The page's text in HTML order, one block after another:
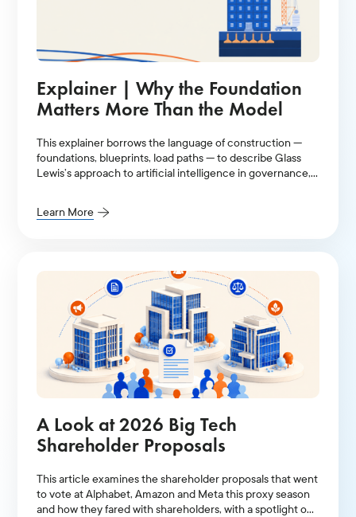
Explainer | Why the Foundation
Matters More Than the Model
This explainer borrows the language of construction —
foundations, blueprints, load paths — to describe Glass
Lewis’s approach to artificial intelligence in governance,
Learn More
A Look at 2026 Big Tech
Shareholder Proposals
This article examines the shareholder proposals that went
to vote at Alphabet, Amazon and Meta this proxy season
and how they fared with shareholders, with a spotlight on